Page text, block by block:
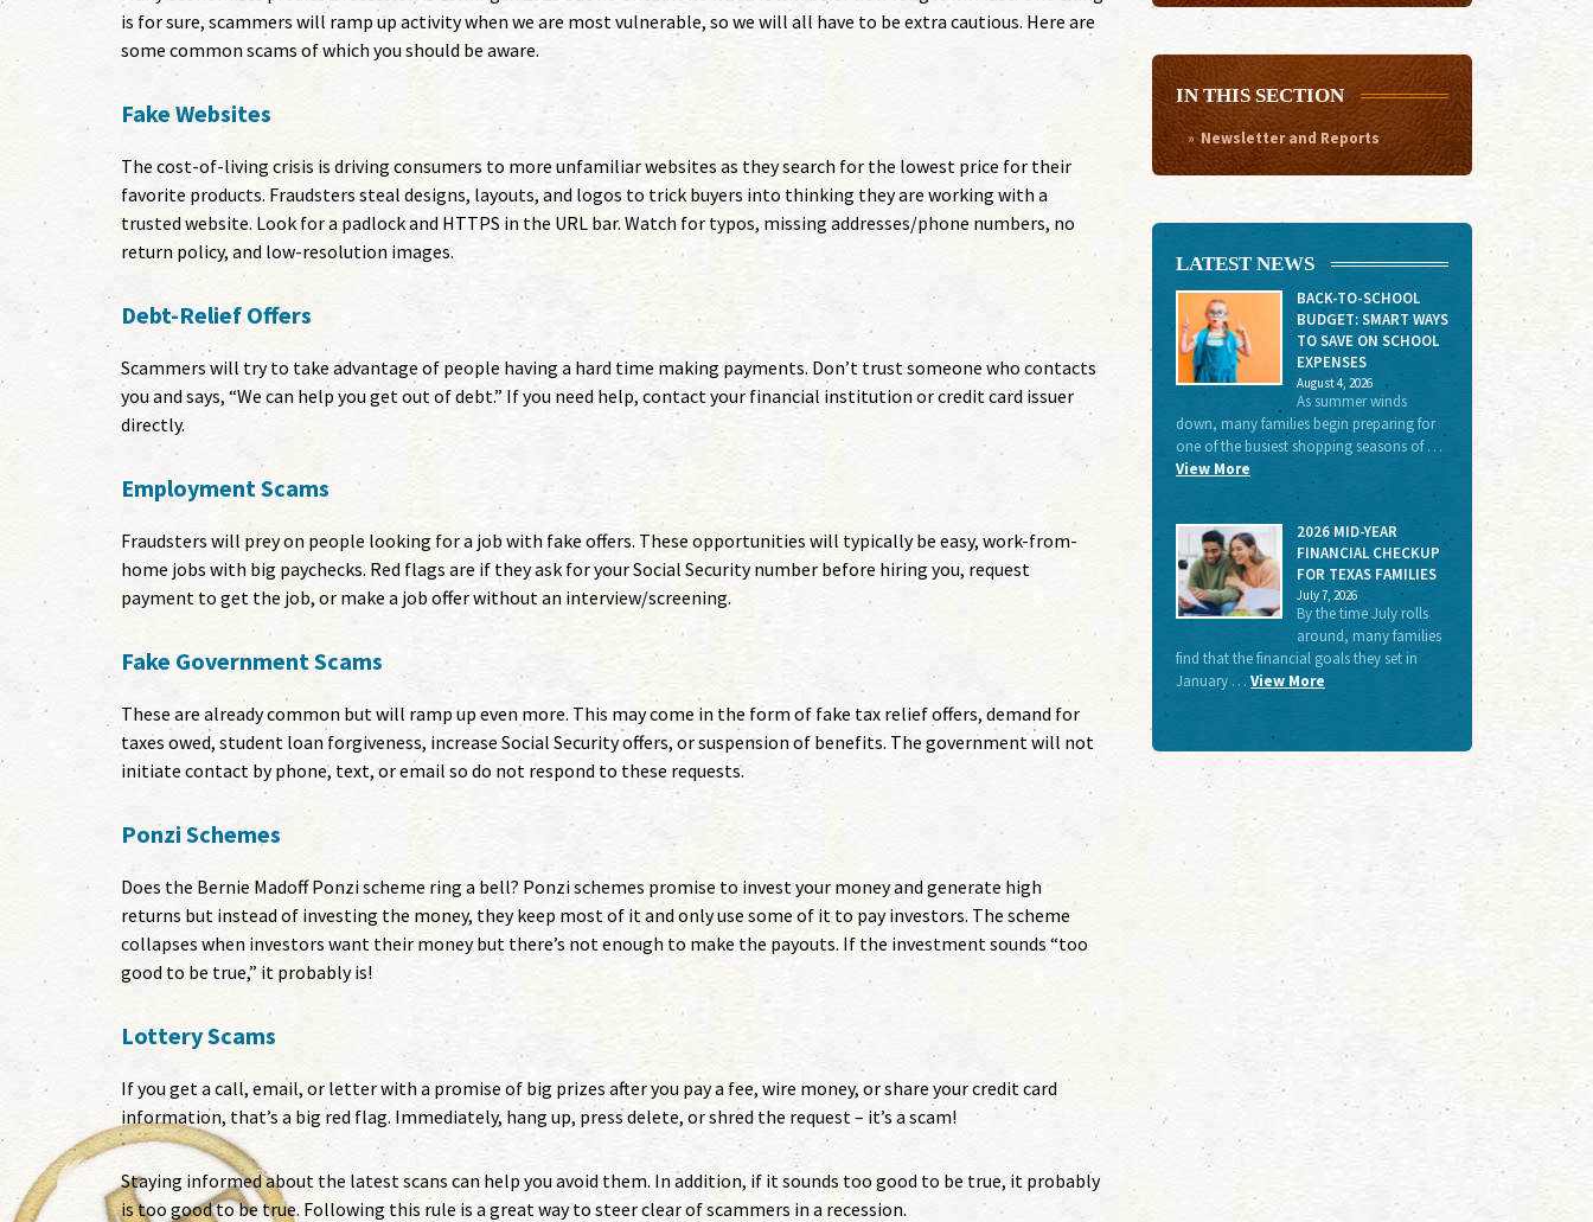
is for sure, scammers will ramp up activity when we are most vulnerable, so we will all have to be extra cautious. Here are
some common scams of which you should be aware.
Fake Websites
The cost-of-living crisis is driving consumers to more unfamiliar websites as they search for the lowest price for their
favorite products. Fraudsters steal designs, layouts, and logos to trick buyers into thinking they are working with a
trusted website. Look for a padlock and HTTPS in the URL bar. Watch for typos, missing addresses/phone numbers, no
return policy, and low-resolution images.
Debt-Relief Offers
Scammers will try to take advantage of people having a hard time making payments. Don’t trust someone who contacts
you and says, “We can help you get out of debt.” If you need help, contact your financial institution or credit card issuer
directly.
Employment Scams
Fraudsters will prey on people looking for a job with fake offers. These opportunities will typically be easy, work-from-
home jobs with big paychecks. Red flags are if they ask for your Social Security number before hiring you, request
payment to get the job, or make a job offer without an interview/screening.
Fake Government Scams
These are already common but will ramp up even more. This may come in the form of fake tax relief offers, demand for
taxes owed, student loan forgiveness, increase Social Security offers, or suspension of benefits. The government will not
initiate contact by phone, text, or email so do not respond to these requests.
Ponzi Schemes
Does the Bernie Madoff Ponzi scheme ring a bell? Ponzi schemes promise to invest your money and generate high
returns but instead of investing the money, they keep most of it and only use some of it to pay investors. The scheme
collapses when investors want their money but there’s not enough to make the payouts. If the investment sounds “too
good to be true,” it probably is!
Lottery Scams
If you get a call, email, or letter with a promise of big prizes after you pay a fee, wire money, or share your credit card
information, that’s a big red flag. Immediately, hang up, press delete, or shred the request – it’s a scam!
Staying informed about the latest scans can help you avoid them. In addition, if it sounds too good to be true, it probably
is too good to be true. Following this rule is a great way to steer clear of scammers in a recession.
IN THIS SECTION
Newsletter and Reports
LATEST NEWS
BACK-TO-SCHOOL
BUDGET: SMART WAYS
TO SAVE ON SCHOOL
EXPENSES
August 4, 2026
As summer winds
down, many families begin preparing for
one of the busiest shopping seasons of …
View More
2026 MID-YEAR
FINANCIAL CHECKUP
FOR TEXAS FAMILIES
July 7, 2026
By the time July rolls
around, many families
find that the financial goals they set in
January … View More